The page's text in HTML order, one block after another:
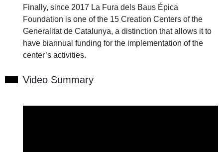
Finally, since 2017 La Fura dels Baus Épica
Foundation is one of the 15 Creation Centers of the
Generalitat de Catalunya, a distinction that allows it to
have biannual funding for the implementation of the
center’s activities.
Video Summary